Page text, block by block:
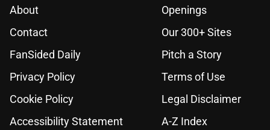
About
Openings
Contact
Our 300+ Sites
FanSided Daily
Pitch a Story
Privacy Policy
Terms of Use
Cookie Policy
Legal Disclaimer
Accessibility Statement
A-Z Index